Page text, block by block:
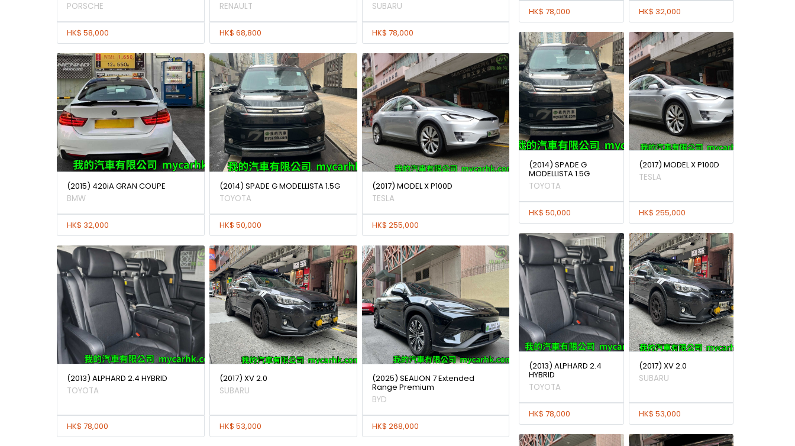
PORSCHE
HK$ 58,000
RENAULT
HK$ 68,800
SUBARU
HK$ 78,000
(2015) 420iA GRAN COUPE
BMW
HK$ 32,000
(2014) SPADE G MODELLISTA 1.5G
TOYOTA
HK$ 50,000
(2017) MODEL X P100D
TESLA
HK$ 255,000
(2013) ALPHARD 2.4 HYBRID
TOYOTA
HK$ 78,000
(2017) XV 2.0
SUBARU
HK$ 53,000
(2025) SEALION 7 Extended
Range Premium
BYD
HK$ 268,000
HK$ 78,000 HK$ 32,000
(2014) SPADE G
MODELLISTA 1.5G
TOYOTA
HK$ 50,000
(2017) MODEL X P100D
TESLA
HK$ 255,000
(2013) ALPHARD 2.4
HYBRID
TOYOTA
HK$ 78,000
(2017) XV 2.0
SUBARU
HK$ 53,000